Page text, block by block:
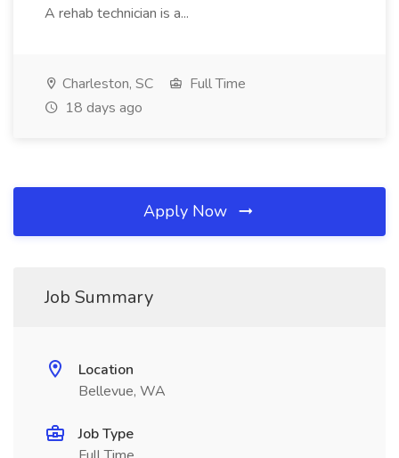
A rehab technician is a...
Charleston, SC
Full Time
18 days ago
Apply Now
Job Summary
Location
Bellevue, WA
Job Type